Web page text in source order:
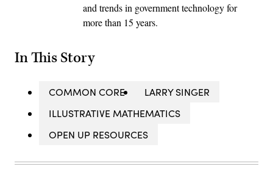
and trends in government technology for
more than 15 years.
In This Story
COMMON CORE
LARRY SINGER
ILLUSTRATIVE MATHEMATICS
OPEN UP RESOURCES